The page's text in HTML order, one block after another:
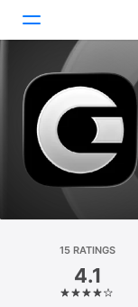
Today
Games
Apps
Arcade
Platform
iPhone
15 RATINGS
4.1